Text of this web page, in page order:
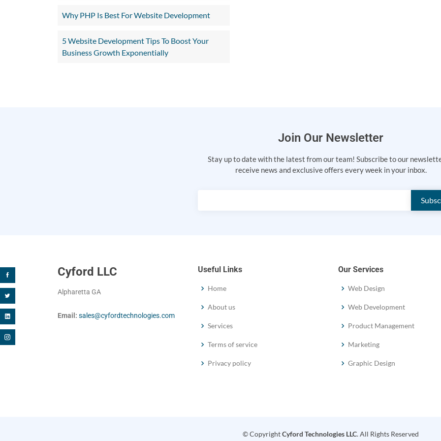
Why PHP Is Best For Website Development
5 Website Development Tips To Boost Your
Business Growth Exponentially
Join Our Newsletter
Stay up to date with the latest from our team! Subscribe to our
receive news and exclusive offers every week in your inbox.
Cyford LLC
Alpharetta GA
Email: sales@cyfordtechnologies.com
Useful Links
Home
About us
Services
Terms of service
Privacy policy
Our Services
Web Design
Web Development
Product Management
Marketing
Graphic Design
© CopyrightCyford Technologies LLC. All Rights Reserved